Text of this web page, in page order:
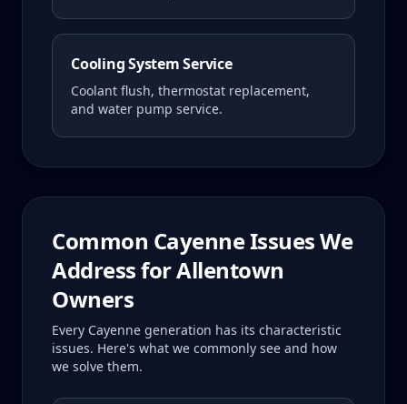
Cooling System Service
Coolant flush, thermostat replacement,
and water pump service.
Common CayenneIssues We
Address forAllentown
Owners
Every Cayenne generation has its characteristic
issues. Here's what we commonly see and how
we solve them.